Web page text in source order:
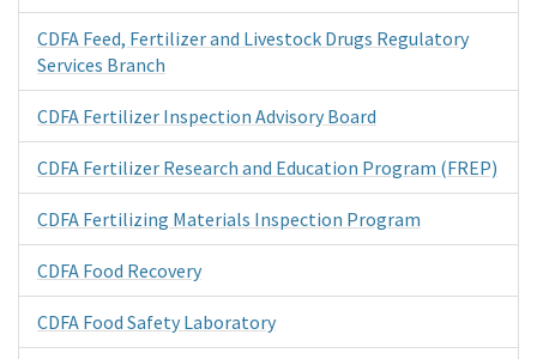
CDFA Feed, Fertilizer and Livestock Drugs Regulatory
Services Branch
CDFA Fertilizer Inspection Advisory Board
CDFA Fertilizer Research and Education Program (FREP)
CDFA Fertilizing Materials Inspection Program
CDFA Food Recovery
CDFA Food Safety Laboratory